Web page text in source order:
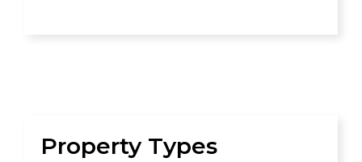
Property Types